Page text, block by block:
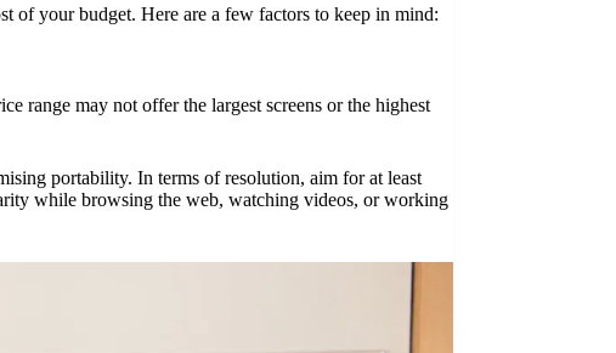
of your budget. Here are a few factors to keep in mind:
range may not offer the largest screens or the highest
portability. In terms of resolution, aim for at least
while browsing the web, watching videos, or working